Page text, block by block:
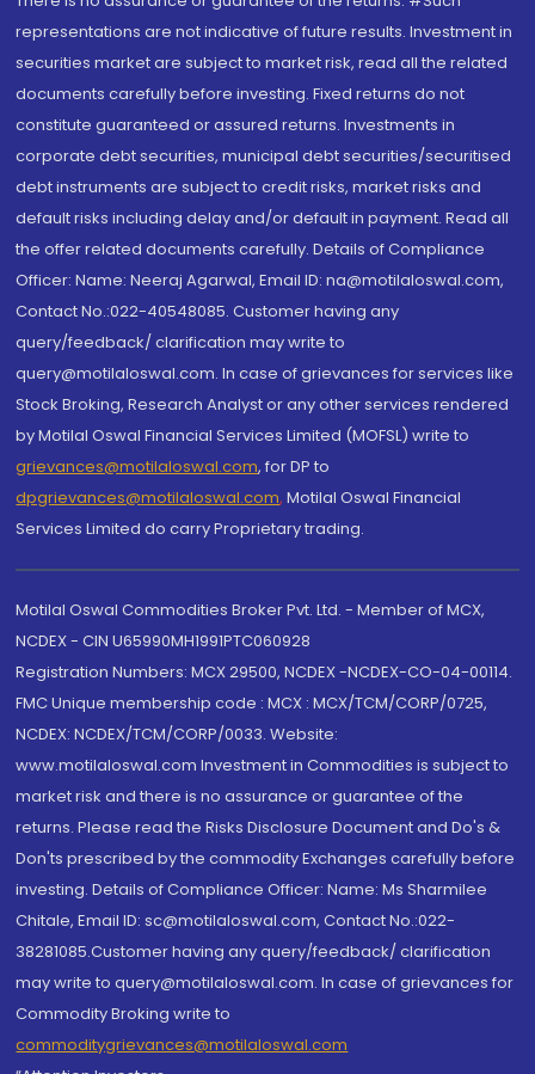
representations are not indicative of future results. Investment in
securities market are subject to market risk, read all the related
documents carefully before investing. Fixed returns do not
constitute guaranteed or assured returns. Investments in
corporate debt securities, municipal debt securities/securitised
debt instruments are subject to credit risks, market risks and
default risks including delay and/or default in payment. Read all
the offer related documents carefully. Details of Compliance
Officer: Name: Neeraj Agarwal, Email ID: na@motilaloswal.com,
Contact No.:022-40548085. Customer having any
query/feedback/ clarification may write to
query@motilaloswal.com. In case of grievances for services like
Stock Broking, Research Analyst or any other services rendered
by Motilal Oswal Financial Services Limited (MOFSL) write to
grievances@motilaloswal.com, for DP to
dpgrievances@motilaloswal.com, Motilal Oswal Financial
Services Limited do carry Proprietary trading.
Motilal Oswal Commodities Broker Pvt. Ltd. - Member of MCX,
NCDEX - CIN U65990MH1991PTC060928
Registration Numbers: MCX 29500, NCDEX -NCDEX-CO-04-00114.
FMC Unique membership code : MCX : MCX/TCM/CORP/0725,
NCDEX: NCDEX/TCM/CORP/0033. Website:
www.motilaloswal.com Investment in Commodities is subject to
market risk and there is no assurance or guarantee of the
returns. Please read the Risks Disclosure Document and Do's &
Don'ts prescribed by the commodity Exchanges carefully before
investing. Details of Compliance Officer: Name: Ms Sharmilee
Chitale, Email ID: sc@motilaloswal.com, Contact No.:022-
38281085.Customer having any query/feedback/ clarification
may write to query@motilaloswal.com. In case of grievances for
Commodity Broking write to
commoditygrievances@motilaloswal.com